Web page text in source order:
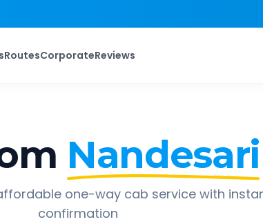
RoutesCorporateReviews
Nandesari
one-way cab service with
confirmation